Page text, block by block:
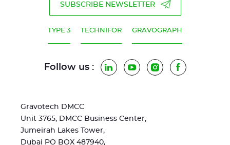
SUBSCRIBE NEWSLETTER
TYPE 3 TECHNIFOR GRAVOGRAPH
Follow us : LinkedInYouTubeInstagramFacebook
Gravotech DMCC
Unit 3765, DMCC Business Center,
Jumeirah Lakes Tower,
Dubai PO BOX 487940,